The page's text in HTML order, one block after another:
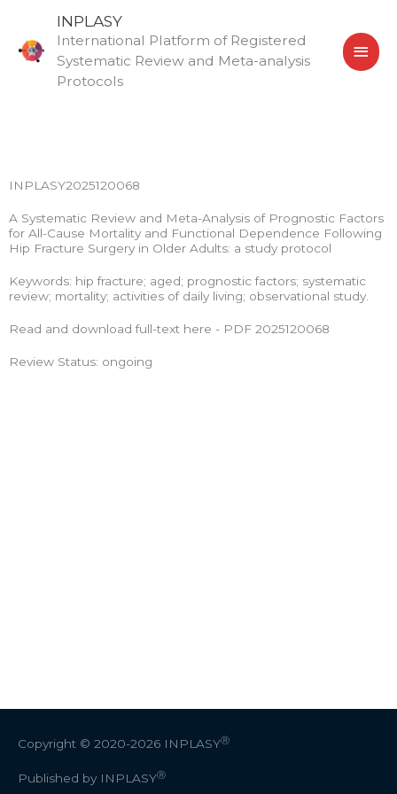
content
INPLASY
International Platform of Registered
Systematic Review and Meta-analysis
Protocols
INPLASY2025120068
A Systematic Review and Meta-Analysis of Prognostic Factors
for All-Cause Mortality and Functional Dependence Following
Hip Fracture Surgery in Older Adults: a study protocol
Keywords: hip fracture; aged; prognostic factors; systematic
review; mortality; activities of daily living; observational study.
Read and download full-text here - PDF 2025120068
Review Status: ongoing
Copyright © 2020-2026 INPLASYⓇ
Published by INPLASYⓇ